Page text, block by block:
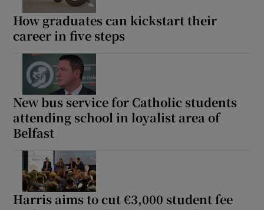
How graduates can kickstart their
career in five steps
New bus service for Catholic students
attending school in loyalist area of
Belfast
Harris aims to cut €3,000 student fee